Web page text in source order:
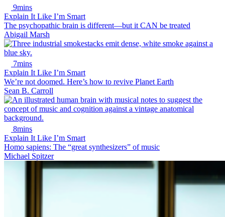
9mins
Explain It Like I’m Smart
The psychopathic brain is different—but it CAN be treated
Abigail Marsh
7mins
Explain It Like I’m Smart
We’re not doomed. Here’s how to revive Planet Earth
Sean B. Carroll
8mins
Explain It Like I’m Smart
Homo sapiens: The “great synthesizers” of music
Michael Spitzer